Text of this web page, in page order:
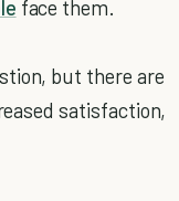
face them.
but there are
satisfaction,